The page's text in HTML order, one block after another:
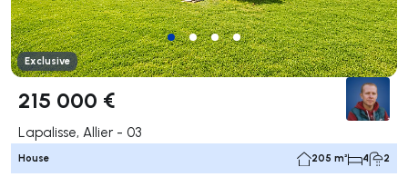
Exclusive
215 000 €
Lapalisse, Allier - 03
House 205 m² 4 2